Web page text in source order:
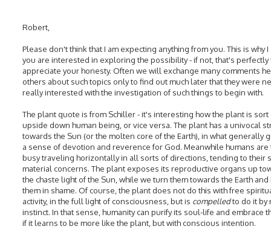
Robert,
Please don't think that I am expecting anything from you. This is why
you are interested in exploring the possibility - if not, that's perfectly
appreciate your honesty. Often we will exchange many comments
others about such topics only to find out much later that they were
really interested with the investigation of such things to begin with.
The plant quote is from Schiller - it's interesting how the plant is sort
upside down human being, or vice versa. The plant has a univocal
towards the Sun (or the molten core of the Earth), in what generally
a sense of devotion and reverence for God. Meanwhile humans are
busy traveling horizontally in all sorts of directions, tending to their
material concerns. The plant exposes its reproductive organs up
the chaste light of the Sun, while we turn them towards the Earth and
them in shame. Of course, the plant does not do this with free
activity, in the full light of consciousness, but is compelledto do it by
instinct. In that sense, humanity can purify its soul-life and embrace
if it learns to be more like the plant, but with conscious intention.